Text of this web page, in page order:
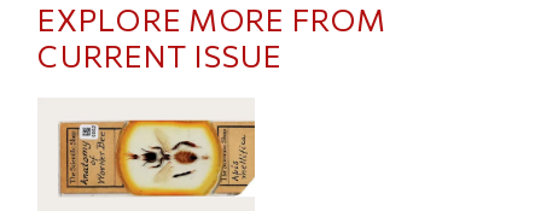
EXPLORE MORE FROM
CURRENT ISSUE